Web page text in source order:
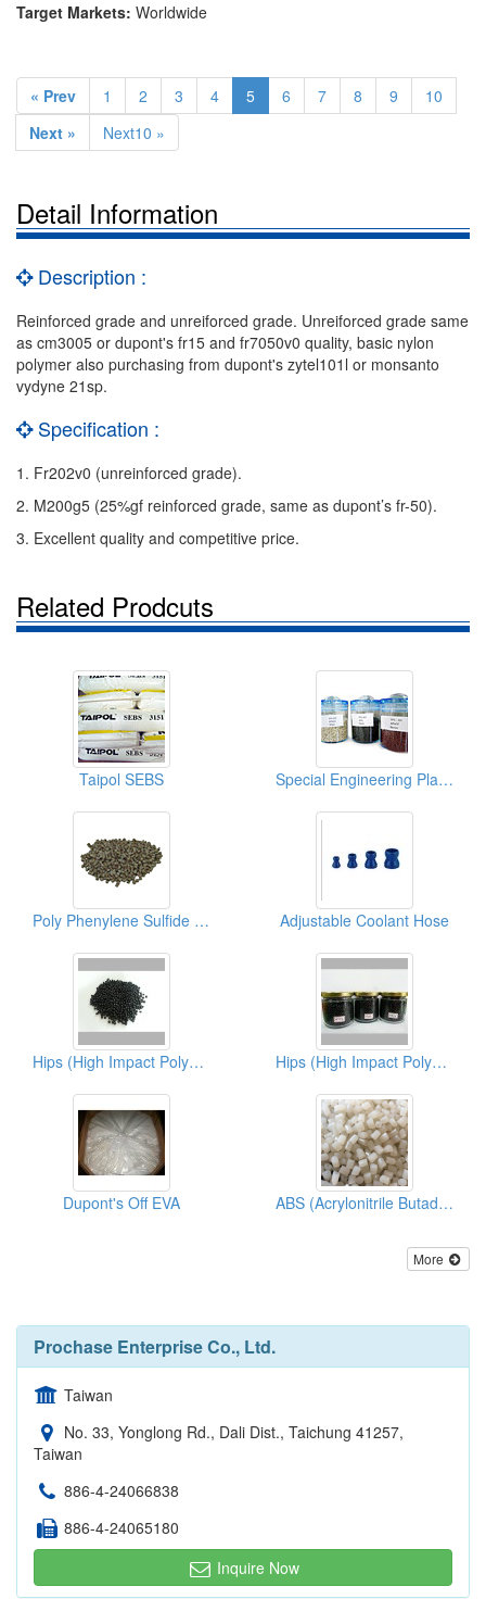
Target Markets: Worldwide
« Prev 1 2 3 4 5 6 7 8 9
10
Next »
Next10 »
Detail Information
Description :
Reinforced grade and unreiforced grade. Unreiforced grade same
as cm3005 or dupont's fr15 and fr7050v0 quality, basic nylon
polymer also purchasing from dupont's zytel101l or monsanto
vydyne 21sp.
Specification :
1. Fr202v0 (unreinforced grade).
2. M200g5 (25%gf reinforced grade, same as dupont’s fr-50).
3. Excellent quality and competitive price.
Related Prodcuts
Taipol SEBS Special Engineering Plastics ( Poly Phenylene Sulfides)
Poly Phenylene Sulfide PPS Adjustable Coolant Hose
Hips (High Impact Polystyrene) Hips (High Impact Polystyrene)
Dupont's Off EVA ABS (Acrylonitrile Butadiene Styrene)
More
Prochase Enterprise Co., Ltd.
Taiwan
No. 33, Yonglong Rd., Dali Dist., Taichung 41257,
Taiwan
886-4-24066838
886-4-24065180
Inquire Now